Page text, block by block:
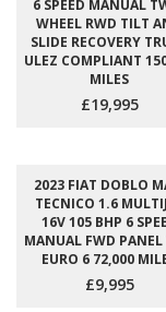
6 SPEED MANUAL
WHEEL RWD TILT
SLIDE RECOVERY
ULEZ COMPLIANT
MILES
£19,995
2023 FIAT DOBLO
TECNICO 1.6
16V 105 BHP 6
MANUAL FWD PANEL
EURO 6 72,000
£9,995